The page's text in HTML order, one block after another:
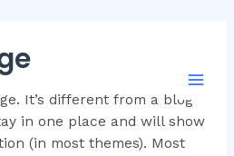
It’s different from a blog
in one place and will show
(in most themes). Most